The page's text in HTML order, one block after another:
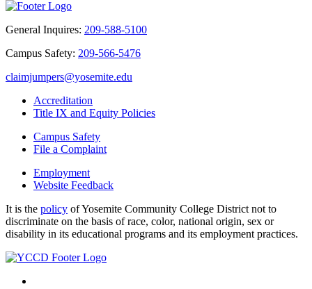
General Inquires: 209-588-5100
Campus Safety: 209-566-5476
claimjumpers@yosemite.edu
Accreditation
Title IX and Equity Policies
Campus Safety
File a Complaint
Employment
Website Feedback
It is the policy of Yosemite Community College District not to
discriminate on the basis of race, color, national origin, sex or
disability in its educational programs and its employment practices.